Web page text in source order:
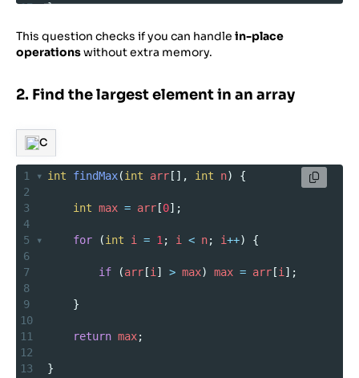
17 }
This question checks if you can handle in-place
operationswithout extra memory.
2. Find the largest element in an array
C
1 int findMax(int arr [], int n) {
2
3
int max = arr [0];
4
5
for (int i = 1 ; i < n; i++) {
6
7
if (arr [i ] > max) max = arr [i ];
8
9
}
10
11
return max;
12
13
}